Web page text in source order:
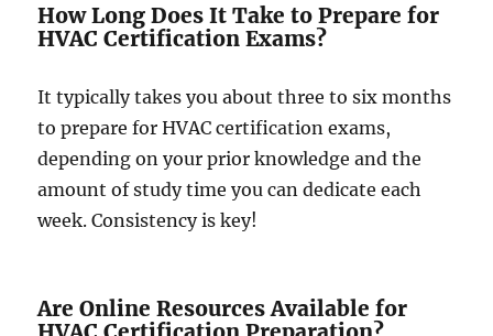
How Long Does It Take to Prepare for
HVAC Certification Exams?
It typically takes you about three to six months
to prepare for HVAC certification exams,
depending on your prior knowledge and the
amount of study time you can dedicate each
week. Consistency is key!
Are Online Resources Available for